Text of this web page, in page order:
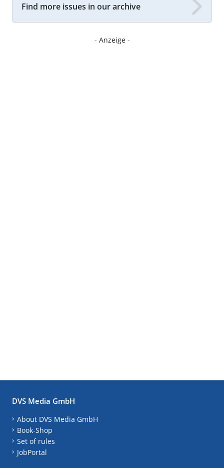
Find more issues in our archive
- Anzeige -
DVS Media GmbH
About DVS Media GmbH
Book-Shop
Set of rules
JobPortal